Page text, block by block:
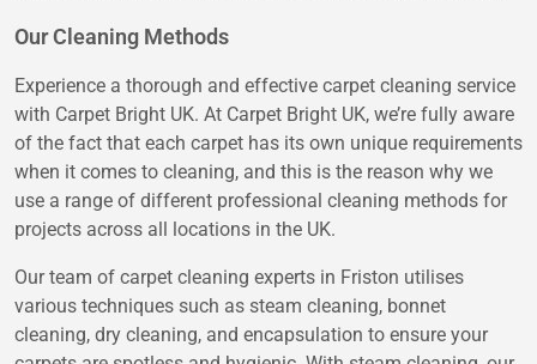
Our Cleaning Methods
Experience a thorough and effective carpet cleaning service
with Carpet Bright UK. At Carpet Bright UK, we’re fully aware
of the fact that each carpet has its own unique requirements
when it comes to cleaning, and this is the reason why we
use a range of different professional cleaning methods for
projects across all locations in the UK.
Our team of carpet cleaning experts in Friston utilises
various techniques such as steam cleaning, bonnet
cleaning, dry cleaning, and encapsulation to ensure your